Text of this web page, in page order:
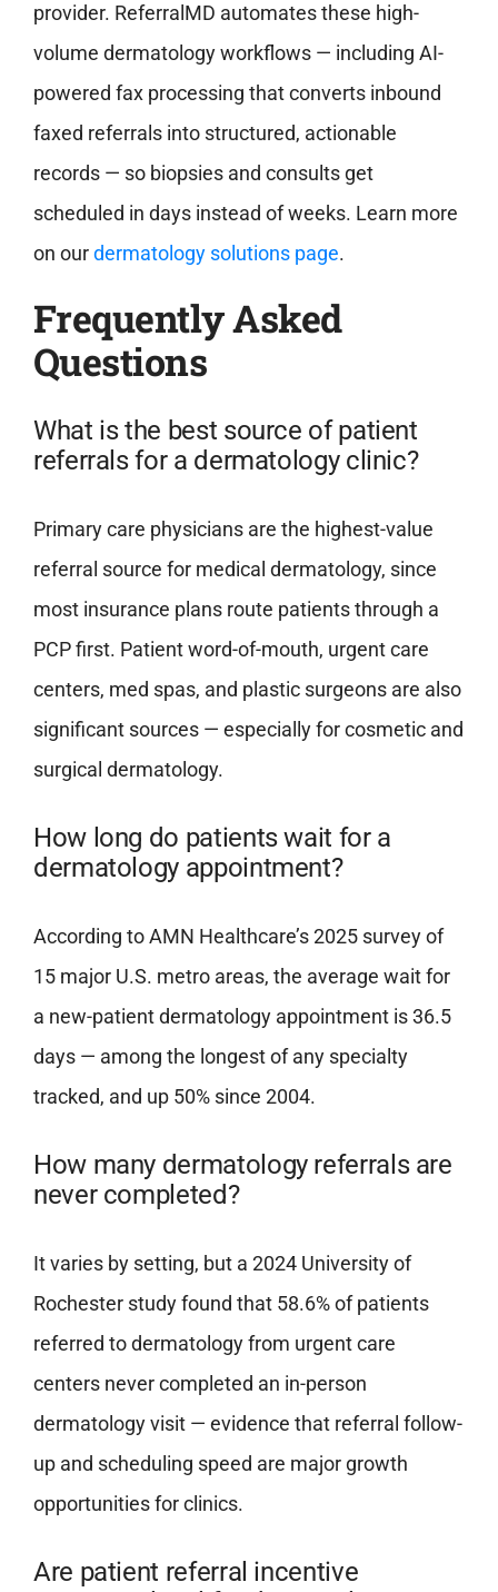
provider. ReferralMD automates these high-
volume dermatology workflows — including AI-
powered fax processing that converts inbound
faxed referrals into structured, actionable
records — so biopsies and consults get
scheduled in days instead of weeks. Learn more
on ourdermatology solutions page.
Frequently Asked
Questions
What is the best source of patient
referrals for a dermatology clinic?
Primary care physicians are the highest-value
referral source for medical dermatology, since
most insurance plans route patients through a
PCP first. Patient word-of-mouth, urgent care
centers, med spas, and plastic surgeons are also
significant sources — especially for cosmetic and
surgical dermatology.
How long do patients wait for a
dermatology appointment?
According to AMN Healthcare’s 2025 survey of
15 major U.S. metro areas, the average wait for
a new-patient dermatology appointment is 36.5
days — among the longest of any specialty
tracked, and up 50% since 2004.
How many dermatology referrals are
never completed?
It varies by setting, but a 2024 University of
Rochester study found that 58.6% of patients
referred to dermatology from urgent care
centers never completed an in-person
dermatology visit — evidence that referral follow-
up and scheduling speed are major growth
opportunities for clinics.
Are patient referral incentive